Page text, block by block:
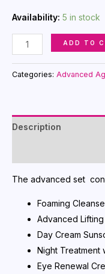
Availability: 5 in stock
Time
Wise
Repair
The
quantity
ADD TO
Categories: Advanced
Description
The advanced set
Foaming
Advanced Lifting
Day Cream
Night Treatment
Eye Renewal